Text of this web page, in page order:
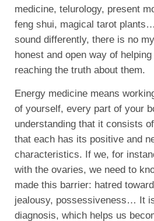
medicine, telurology, present
feng shui, magical tarot
sound differently, there is no
honest and open way of
reaching the truth about them.
Energy medicine means
of yourself, every part of your
understanding that it consists
that each has its positive and
characteristics. If we, for
with the ovaries, we need to
made this barrier: hatred
jealousy, possessiveness… It
diagnosis, which helps us